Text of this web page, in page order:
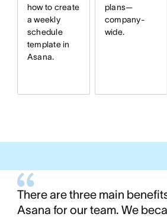
how to create
a weekly
schedule
template in
Asana.
plans—
company-
wide.
There are three main
Asana for our team. We